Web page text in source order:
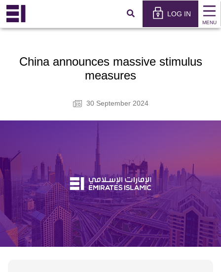
LOG IN
MENU
عربي ×
China announces massive stimulus
measures
30 September 2024